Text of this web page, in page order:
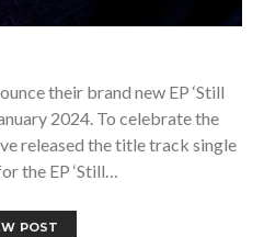
their brand new EP ‘Still
2024. To celebrate the
released the title track single
the EP ‘Still…
POST